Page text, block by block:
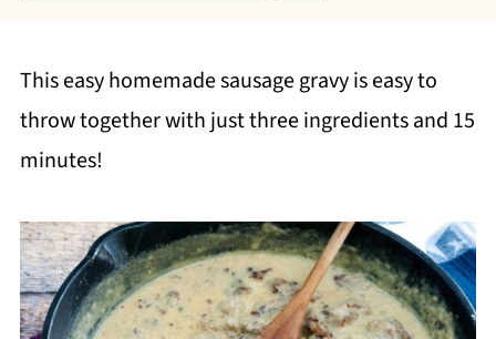
This easy homemade sausage gravy is easy to
throw together with just three ingredients and 15
minutes!